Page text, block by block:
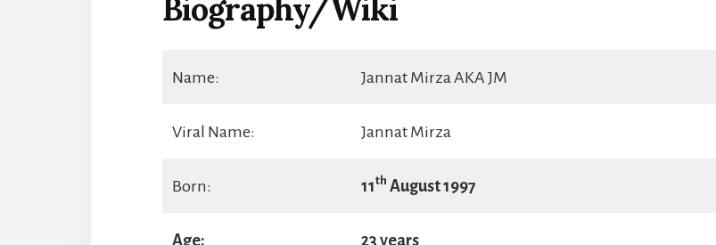
Biography/Wiki
Name: Jannat Mirza AKA JM
Viral Name: Jannat Mirza
Born: 11th August 1997
Age: 23 years